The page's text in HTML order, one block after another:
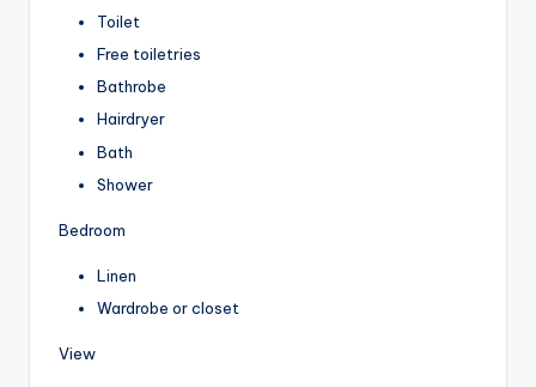
Toilet
Free toiletries
Bathrobe
Hairdryer
Bath
Shower
Bedroom
Linen
Wardrobe or closet
View